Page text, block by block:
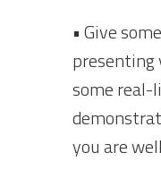
• Give
presenting
some real-
you are